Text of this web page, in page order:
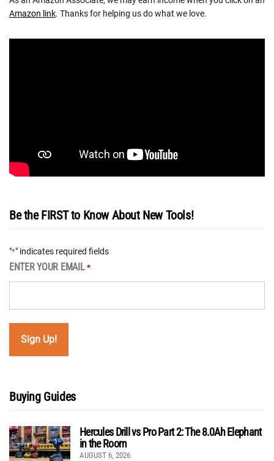
Amazon link. Thanks for helping us do what we love.
Be the FIRST to Know About New Tools!
"*" indicates required fields
ENTER YOUR EMAIL *
Buying Guides
Hercules Drill vs Pro Part 2: The 8.0Ah Elephant
in the Room
AUGUST 6, 2026